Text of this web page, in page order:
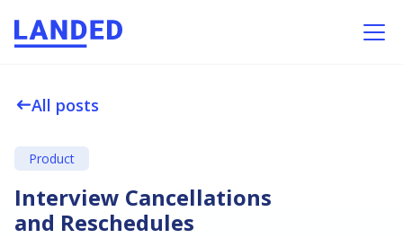
westAll posts
Product
Interview Cancellations
and Reschedules